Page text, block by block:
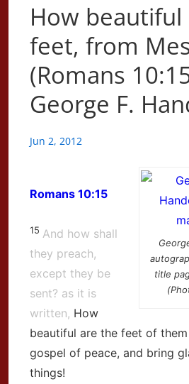
How beautiful
feet, from
(Romans
George F.
Jun 2, 2012
title
Romans 10:15
15 And how shall
they preach,
except they be
sent? as it is
written, How
beautiful are the feet of
gospel of peace, and bring
things!